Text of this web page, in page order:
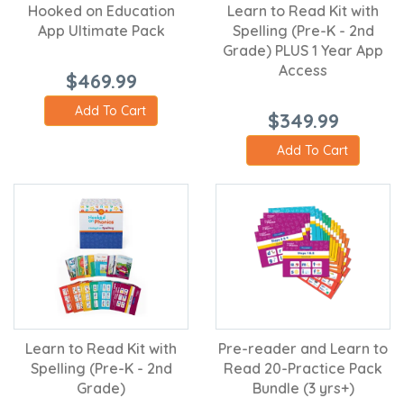
Hooked on Education
App Ultimate Pack
$469.99
Add To Cart
Learn to Read Kit with
Spelling (Pre-K - 2nd
Grade) PLUS 1 Year App
Access
$349.99
Add To Cart
Learn to Read Kit with
Spelling (Pre-K - 2nd
Grade)
Pre-reader and Learn to
Read 20-Practice Pack
Bundle (3 yrs+)